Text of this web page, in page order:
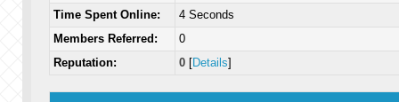
Time Spent Online:
4 Seconds
Members Referred:
0
Reputation:
0[Details]